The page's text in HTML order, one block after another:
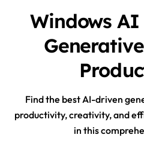
Windows AI
Find the best AI-driven
productivity, creativity, and
in this